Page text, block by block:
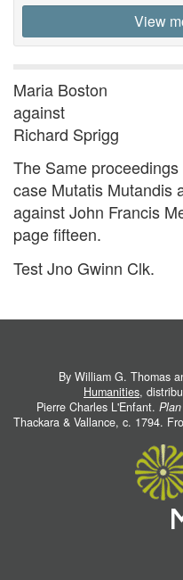
View
Maria Boston
against
Richard Sprigg
The Same
case Mutatis Mutandis
against John Francis
page fifteen.
Test Jno Gwinn Clk.
By William G. Thomas
Humanities,
Pierre Charles L'Enfant.
Thackara & Vallance, c. 1794.